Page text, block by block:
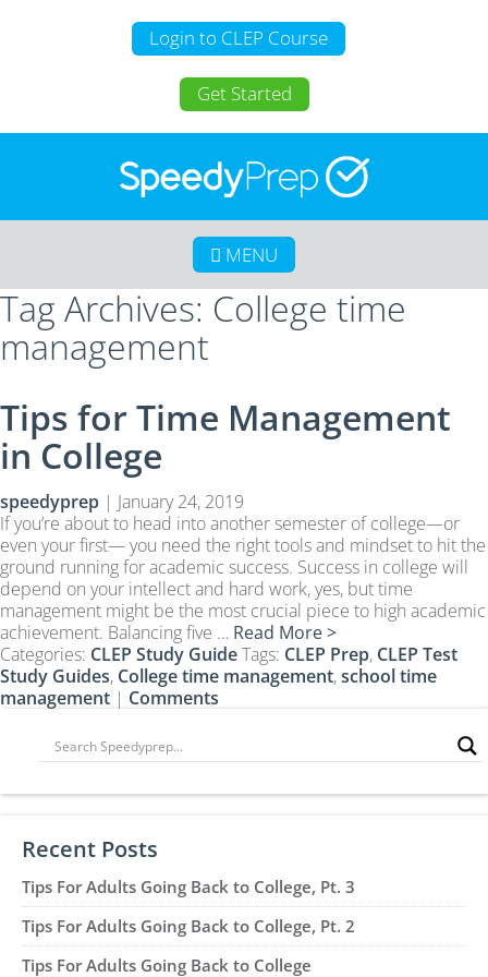
Login to CLEP Course
Get Started
MENU
Home
About SpeedyPrep
College Credit for Active Duty Military
CLEP
Calculate Your Savings
CLEP Course Pricing
DSST
About DSST Exams
DSSTPrep Courses
DSSTPrep Pricing
UExcel
About ECE|UExcel Exams
FAQ
Reviews
Contact
FREE Discount Club
Tag Archives: College time
management
Tips for Time Management
in College
speedyprep | January 24, 2019
If you’re about to head into another semester of college—or
even your first— you need the right tools and mindset to hit the
ground running for academic success. Success in college will
depend on your intellect and hard work, yes, but time
management might be the most crucial piece to high academic
achievement. Balancing five … Read More >
Categories: CLEP Study GuideTags: CLEP Prep, CLEP Test
Study Guides, College time management,school time
management | Comments
Recent Posts
Tips For Adults Going Back to College, Pt. 3
Tips For Adults Going Back to College, Pt. 2
Tips For Adults Going Back to College